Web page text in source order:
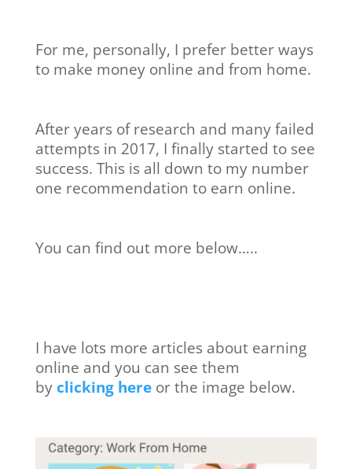
For me, personally, I prefer better ways
to make money online and from home.
After years of research and many failed
attempts in 2017, I finally started to see
success. This is all down to my number
one recommendation to earn online.
You can find out more below…..
I have lots more articles about earning
online and you can see them
by clicking hereor the image below.